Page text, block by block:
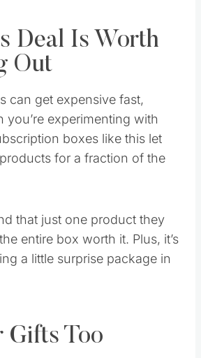
Deal Is Worth
Out
can get expensive fast,
you’re experimenting with
boxes like this let
for a fraction of the
that just one product they
entire box worth it. Plus, it’s
a little surprise package in
Gifts Too